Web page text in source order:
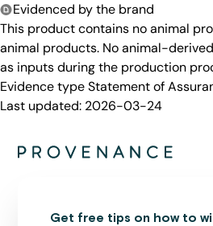
Evidenced by the brand
This product contains no animal
animal products. No animal-
as inputs during the production
Evidence typeStatement of
Last updated: 2026-03-24
Get free tips on how to